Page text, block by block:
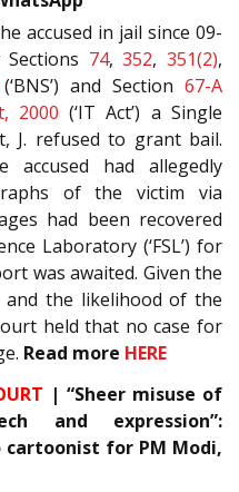
accused in jail since 09-
74,352,351(2),
(‘BNS’) and Section67-A
2000 (‘IT Act’) a Single
J. refused to grant bail.
had allegedly
of the victim via
had been recovered
Laboratory (‘FSL’) for
was awaited. Given the
the likelihood of the
held that no case for
Read more HERE
| “Sheer misuse of
and expression”:
for PM Modi,